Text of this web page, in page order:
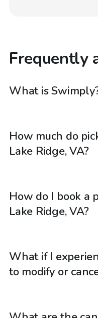
Frequently
What is
How much do
Lake Ridge, VA?
How do I book a
Lake Ridge, VA?
What if I
to modify or